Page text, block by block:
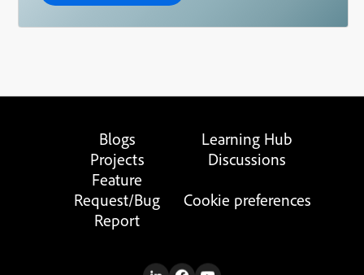
Blogs
Learning Hub
Projects
Discussions
Feature
Request/Bug
Report
Cookie preferences